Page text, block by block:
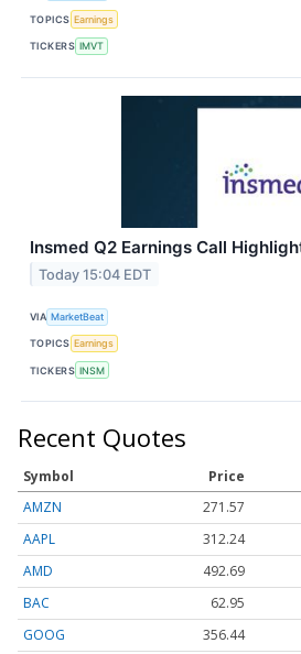
TOPICS Earnings
TICKERS IMVT
Insmed Q2 Earnings Call
Today 15:04 EDT
VIA MarketBeat
TOPICS Earnings
TICKERS INSM
Recent Quotes
Symbol Price
AMZN
271.57
AAPL
312.24
AMD
492.69
BAC
62.95
GOOG
356.44